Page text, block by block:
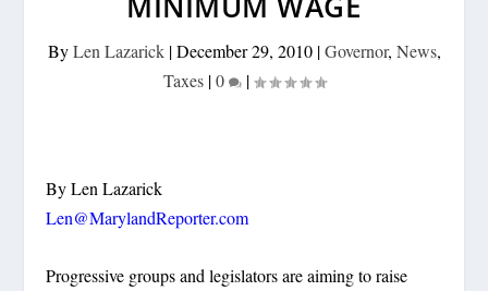
ByLen Lazarick|December 29, 2010|Governor, News,
Taxes|0 |
By Len Lazarick
Len@MarylandReporter.com
Progressive groups and legislators are aiming to raise